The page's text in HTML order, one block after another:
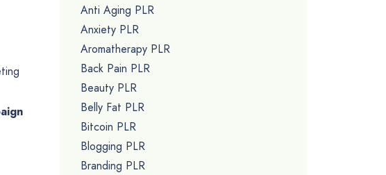
Anti Aging PLR
Anxiety PLR
Aromatherapy PLR
Back Pain PLR
Beauty PLR
Belly Fat PLR
Bitcoin PLR
Blogging PLR
Branding PLR